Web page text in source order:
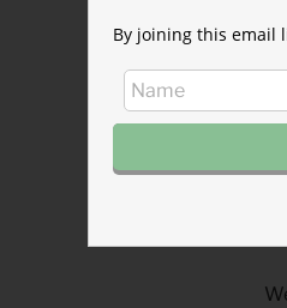
By joining this email